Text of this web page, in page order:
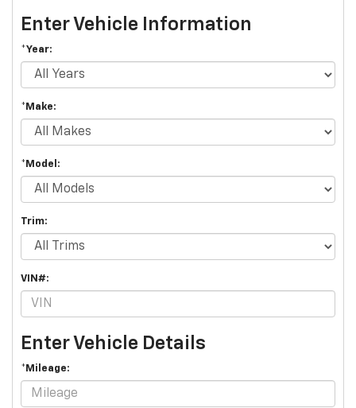
Enter Vehicle Information
*Year:
*Make:
*Model:
Trim:
VIN#:
Enter Vehicle Details
*Mileage: